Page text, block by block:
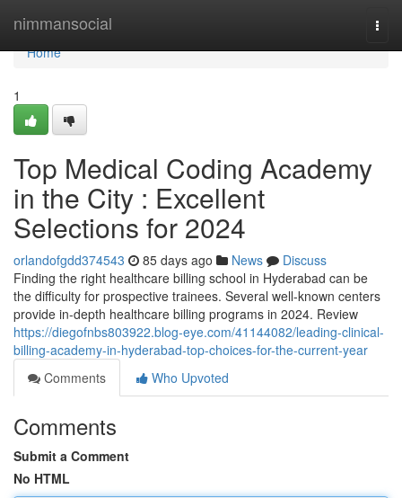
nimmansocial
Home
Home
1
Top Medical Coding Academy
in the City : Excellent
Selections for 2024
orlandofgdd374543 85 days ago News
Discuss
Finding the right healthcare billing school in Hyderabad can be
the difficulty for prospective trainees. Several well-known centers
provide in-depth healthcare billing programs in 2024. Review
https://diegofnbs803922.blog-eye.com/41144082/leading-clinical-
billing-academy-in-hyderabad-top-choices-for-the-current-year
Comments
Who Upvoted
Comments
Submit a Comment
No HTML